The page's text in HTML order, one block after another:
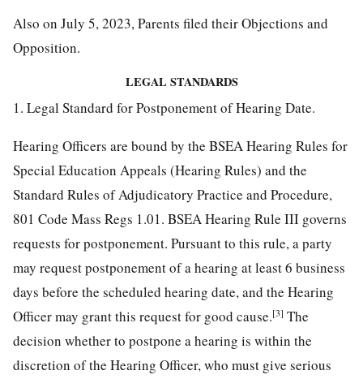
Also on July 5, 2023, Parents filed their Objections and
Opposition.
LEGAL STANDARDS
1. Legal Standard for Postponement of Hearing Date.
Hearing Officers are bound by the BSEA Hearing Rules for
Special Education Appeals (Hearing Rules) and the
Standard Rules of Adjudicatory Practice and Procedure,
801 Code Mass Regs 1.01. BSEA Hearing Rule III governs
requests for postponement. Pursuant to this rule, a party
may request postponement of a hearing at least 6 business
days before the scheduled hearing date, and the Hearing
Officer may grant this request for good cause.[3] The
decision whether to postpone a hearing is within the
discretion of the Hearing Officer, who must give serious